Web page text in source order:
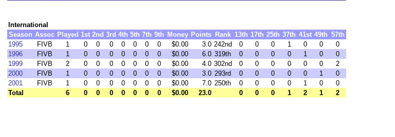
International
Season Assoc Played 1st 2nd 3rd 4th 5th 7th 9th Money Points Rank 13th 17th 25th 37th 41st 49th 57th
1995
FIVB 1 0 0 0 0 0 0 0 $0.00 3.0 242nd 0 0 0 1 0 0
0
1996
FIVB 1 0 0 0 0 0 0 0 $0.00 6.0 319th 0 0 0 0 1 0
0
1999
FIVB 2 0 0 0 0 0 0 0 $0.00 4.0 302nd 0 0 0 0 0 0
2
2000
FIVB 1 0 0 0 0 0 0 0 $0.00 3.0 293rd 0 0 0 0 0 1
0
2001
FIVB 1 0 0 0 0 0 0 0 $0.00 7.0 250th 0 0 0 0 1 0
0
Total
6 0 0 0 0 0 0 0 $0.00 23.0 0 0 0 1 2 1 2